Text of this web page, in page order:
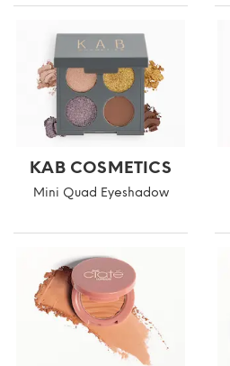
KAB COSMETICS
Mini Quad Eyeshadow